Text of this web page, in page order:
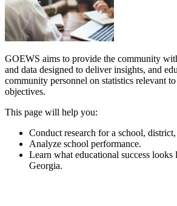
GOEWS aims to provide the community
and data designed to deliver insights, and
community personnel on statistics relevant
objectives.
This page will help you:
Conduct research for a school,
Analyze school performance.
Learn what educational success looks
Georgia.